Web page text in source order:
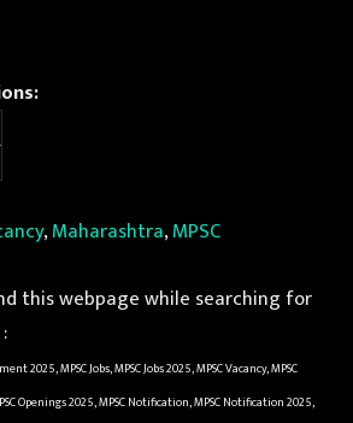
,Maharashtra,MPSC
this webpage while searching for
2025, MPSC Jobs, MPSC Jobs 2025, MPSC Vacancy, MPSC
Openings 2025, MPSC Notification, MPSC Notification 2025,